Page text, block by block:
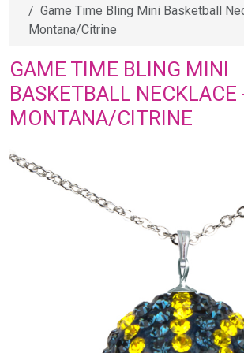
Game Time Bling Mini Basketball
Montana/Citrine
GAME TIME BLING MINI
BASKETBALL NECKLACE
MONTANA/CITRINE